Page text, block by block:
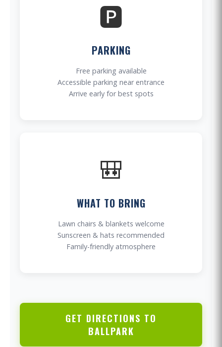
🅿️
PARKING
Free parking available
Accessible parking near entrance
Arrive early for best spots
🎒
WHAT TO BRING
Lawn chairs & blankets welcome
Sunscreen & hats recommended
Family-friendly atmosphere
GET DIRECTIONS TO
BALLPARK